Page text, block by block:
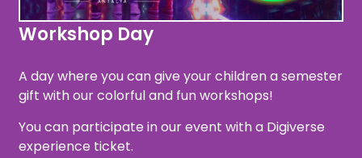
Workshop Day
A day where you can give your children a semester
gift with our colorful and fun workshops!
You can participate in our event with a Digiverse
experience ticket.